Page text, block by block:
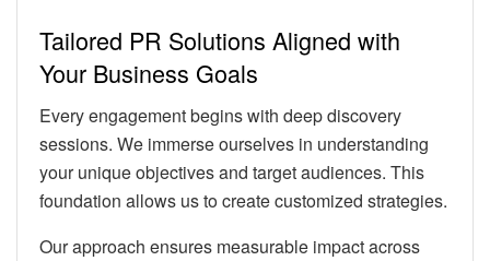
Tailored PR Solutions Aligned with
Your Business Goals
Every engagement begins with deep discovery
sessions. We immerse ourselves in understanding
your unique objectives and target audiences. This
foundation allows us to create customized strategies.
Our approach ensures measurable impact across